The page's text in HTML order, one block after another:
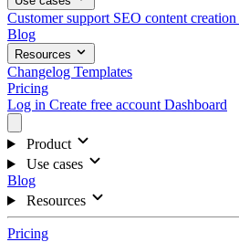
Customer support SEO content creation
Blog
Resources
Changelog Templates
Pricing
Log in Create free account Dashboard
Product
Use cases
Blog
Resources
Pricing